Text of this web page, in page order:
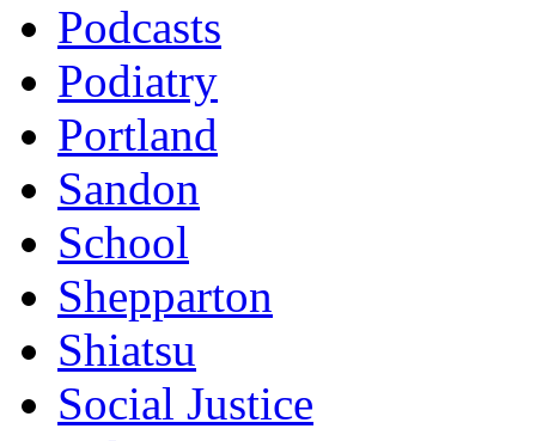
Podcasts
Podiatry
Portland
Sandon
School
Shepparton
Shiatsu
Social Justice